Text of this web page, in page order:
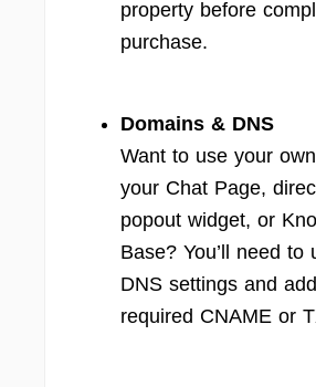
property before
purchase.
Domains & DNS
Want to use your
your Chat Page,
popout widget, or
Base? You’ll need to
DNS settings and
required CNAME or